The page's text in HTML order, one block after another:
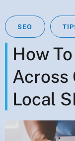
SEO
How
Across
Local